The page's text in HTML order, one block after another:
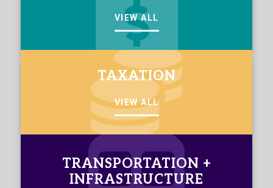
VIEW ALL
TAXATION
VIEW ALL
TRANSPORTATION +
INFRASTRUCTURE